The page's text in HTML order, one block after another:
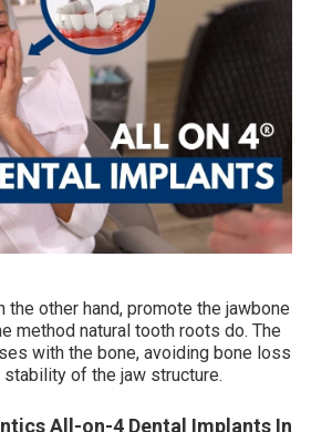
the other hand, promote the jawbone
method natural tooth roots do. The
with the bone, avoiding bone loss
of the jaw structure.
All-on-4 Dental Implants In